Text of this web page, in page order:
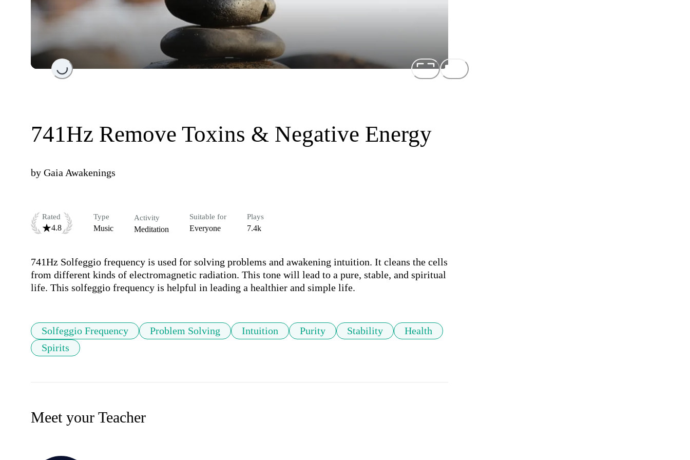
Loading...
741Hz Remove Toxins & Negative Energy
by Gaia Awakenings
Rated
4.8
Type
Music
Activity
Meditation
Suitable for
Everyone
Plays
7.4k
741Hz Solfeggio frequency is used for solving problems and awakening intuition. It cleans the cells
from different kinds of electromagnetic radiation. This tone will lead to a pure, stable, and spiritual
life. This solfeggio frequency is helpful in leading a healthier and simple life.
Solfeggio Frequency Problem Solving Intuition Purity Stability
Health
Spirits
Meet your Teacher